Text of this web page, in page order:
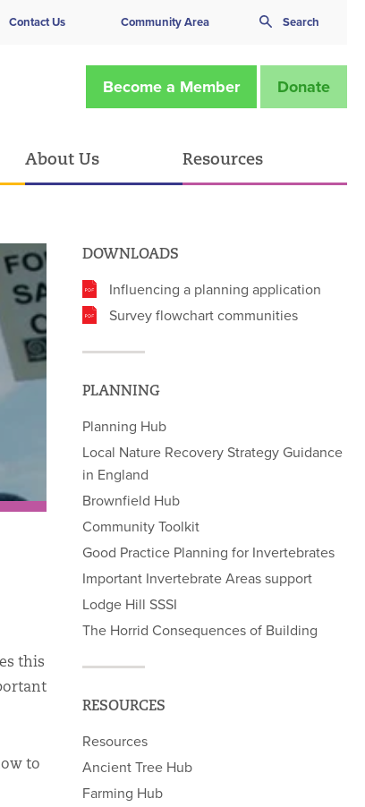
Contact Us Community Area Search
Become a Member Donate
About Us Resources
this
to
DOWNLOADS
Influencing a planning application
Survey flowchart communities
PLANNING
Planning Hub
Local Nature Recovery Strategy Guidance
in England
Brownfield Hub
Community Toolkit
Good Practice Planning for Invertebrates
Important Invertebrate Areas support
Lodge Hill SSSI
The Horrid Consequences of Building
RESOURCES
Resources
Ancient Tree Hub
Farming Hub